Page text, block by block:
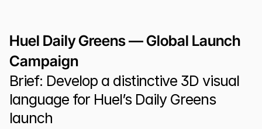
Huel Daily Greens — Global Launch
Campaign
Brief: Develop a distinctive 3D visual
language for Huel’s Daily Greens
launch